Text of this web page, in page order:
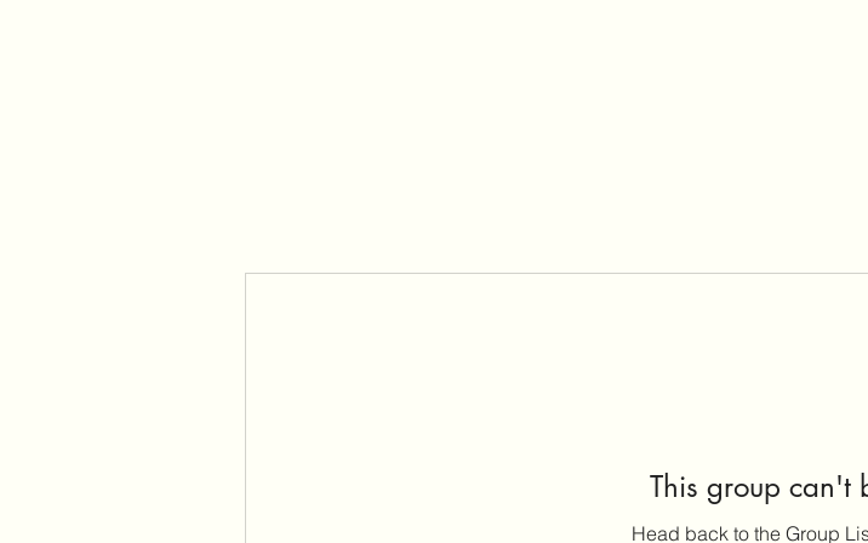
This group can't
Head back to the Group